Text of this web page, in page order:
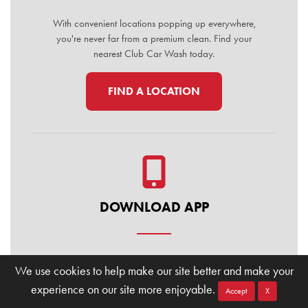
We use cookies to help make our site better and make your
experience on our site more enjoyable.
Accept X
With convenient locations popping up everywhere,
you're never far from a premium clean. Find your
nearest Club Car Wash today.
FIND A LOCATION
DOWNLOAD APP
Manage your membership, buy washes, and find
locations on the go. Download the Club Car Wash
Mobile App today for the ultimate convenience.